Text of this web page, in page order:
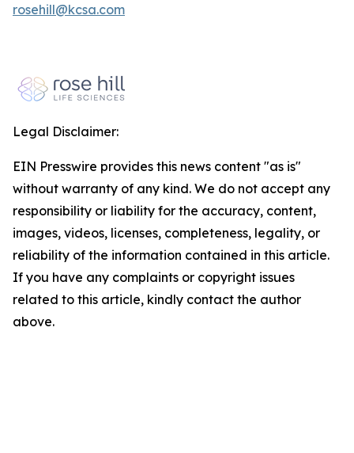
rosehill@kcsa.com
Legal Disclaimer:
EIN Presswire provides this news content "as is"
without warranty of any kind. We do not accept any
responsibility or liability for the accuracy, content,
images, videos, licenses, completeness, legality, or
reliability of the information contained in this article.
If you have any complaints or copyright issues
related to this article, kindly contact the author
above.